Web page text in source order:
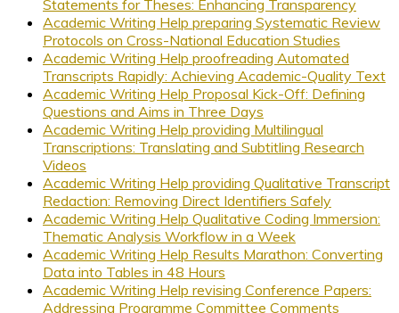
Statements for Theses: Enhancing Transparency
Academic Writing Help preparing Systematic Review
Protocols on Cross-National Education Studies
Academic Writing Help proofreading Automated
Transcripts Rapidly: Achieving Academic-Quality Text
Academic Writing Help Proposal Kick-Off: Defining
Questions and Aims in Three Days
Academic Writing Help providing Multilingual
Transcriptions: Translating and Subtitling Research
Videos
Academic Writing Help providing Qualitative Transcript
Redaction: Removing Direct Identifiers Safely
Academic Writing Help Qualitative Coding Immersion:
Thematic Analysis Workflow in a Week
Academic Writing Help Results Marathon: Converting
Data into Tables in 48 Hours
Academic Writing Help revising Conference Papers:
Addressing Programme Committee Comments